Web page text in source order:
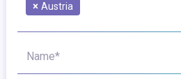
× Austria
Name*